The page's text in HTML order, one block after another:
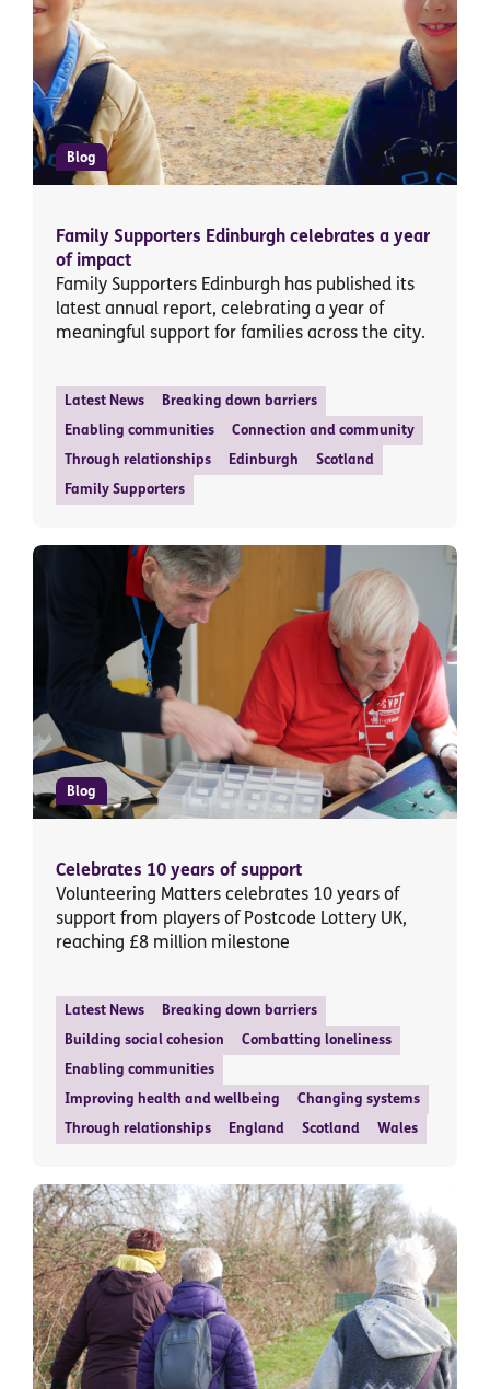
Blog
Family Supporters Edinburgh celebrates a year
of impact
Family Supporters Edinburgh has published its
latest annual report, celebrating a year of
meaningful support for families across the city.
Latest News Breaking down barriers
Enabling communities Connection and community
Through relationships Edinburgh Scotland
Family Supporters
Blog
Celebrates 10 years of support
Volunteering Matters celebrates 10 years of
support from players of Postcode Lottery UK,
reaching £8 million milestone
Latest News Breaking down barriers
Building social cohesion Combatting loneliness
Enabling communities
Improving health and wellbeing Changing systems
Through relationships England Scotland Wales